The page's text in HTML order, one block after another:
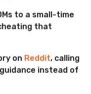
to a small-time
that
on Reddit, calling
instead of